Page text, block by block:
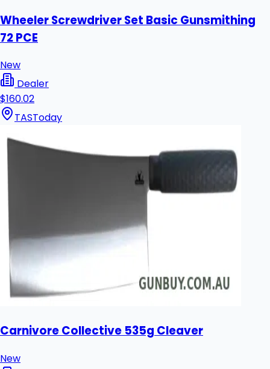
Wheeler Screwdriver Set Basic Gunsmithing
72 PCE
New
Dealer
$160.02
TASToday
Carnivore Collective 535g Cleaver
New